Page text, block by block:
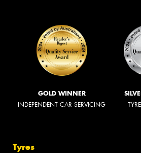
GOLD WINNER
INDEPENDENT CAR SERVICING
Tyres